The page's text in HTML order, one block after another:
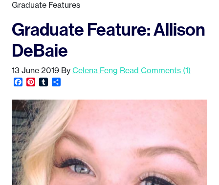
Graduate Features
Graduate Feature: Allison
DeBaie
13 June 2019 By Celena Feng Read Comments (1)
Facebook
Pinterest
Tumblr